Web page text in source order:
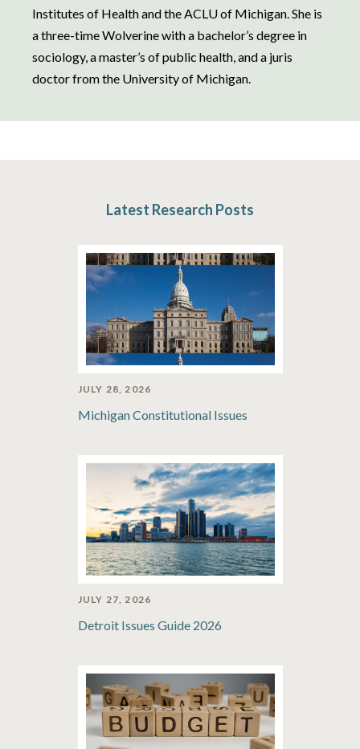
Institutes of Health and the ACLU of Michigan. She is
a three-time Wolverine with a bachelor’s degree in
sociology, a master’s of public health, and a juris
doctor from the University of Michigan.
Latest Research Posts
JULY 28, 2026
Michigan Constitutional Issues
JULY 27, 2026
Detroit Issues Guide 2026